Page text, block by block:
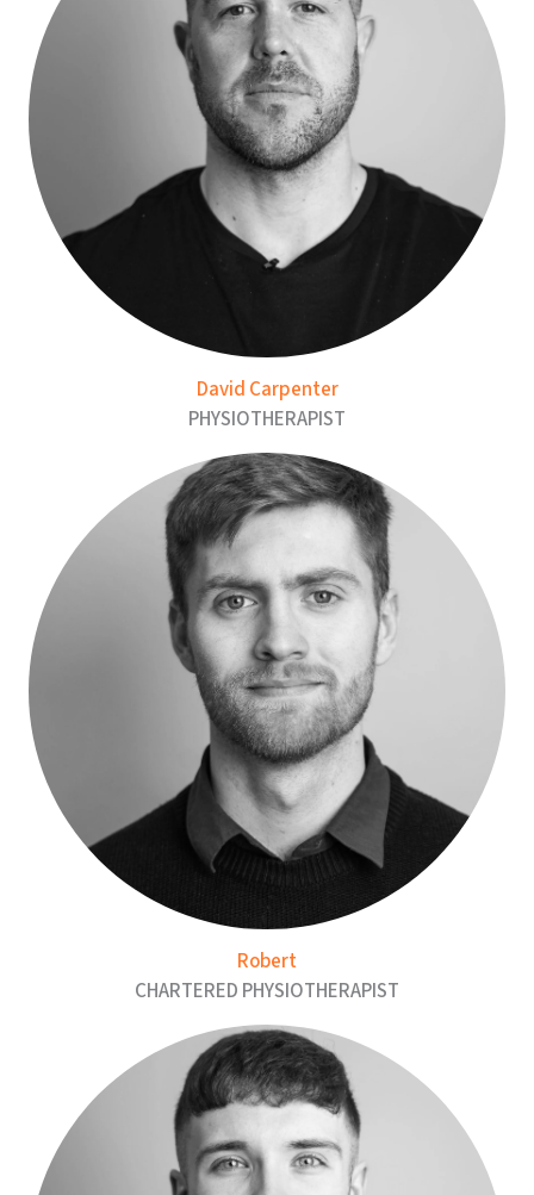
David Carpenter
PHYSIOTHERAPIST
Robert
CHARTERED PHYSIOTHERAPIST